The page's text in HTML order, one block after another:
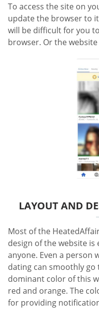
To access the site on
update the browser to
will be difficult for you
browser. Or the
LAYOUT AND
Most of the
design of the website
anyone. Even a person
dating can smoothly
dominant color of this
red and orange. The
for providing